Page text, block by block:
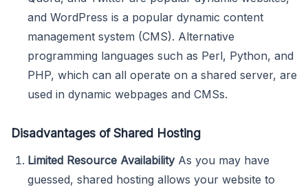
and WordPress is a popular dynamic content
management system (CMS). Alternative
programming languages such as Perl, Python, and
PHP, which can all operate on a shared server, are
used in dynamic webpages and CMSs.
Disadvantages of Shared Hosting
Limited Resource AvailabilityAs you may have
guessed, shared hosting allows your website to